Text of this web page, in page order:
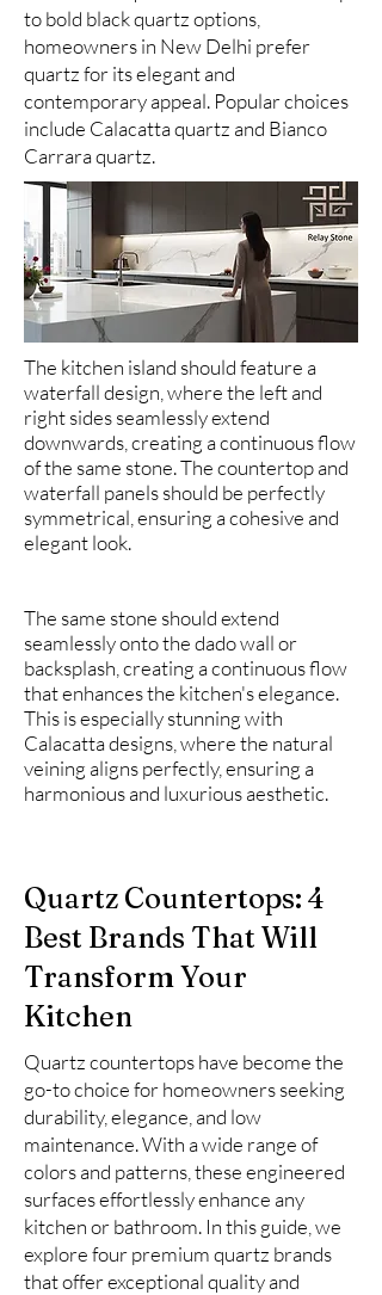
to bold black quartz options,
homeowners in New Delhi prefer
quartz for its elegant and
contemporary appeal. Popular choices
include Calacatta quartz and Bianco
Carrara quartz.
The kitchen island should feature a
waterfall design, where the left and
right sides seamlessly extend
downwards, creating a continuous flow
of the same stone. The countertop and
waterfall panels should be perfectly
symmetrical, ensuring a cohesive and
elegant look.
The same stone should extend
seamlessly onto the dado wall or
backsplash, creating a continuous flow
that enhances the kitchen's elegance.
This is especially stunning with
Calacatta designs, where the natural
veining aligns perfectly, ensuring a
harmonious and luxurious aesthetic.
Quartz Countertops: 4
Best Brands That Will
Transform Your
Kitchen
Quartz countertops have become the
go-to choice for homeowners seeking
durability, elegance, and low
maintenance. With a wide range of
colors and patterns, these engineered
surfaces effortlessly enhance any
kitchen or bathroom. In this guide, we
explore four premium quartz brands
that offer exceptional quality and